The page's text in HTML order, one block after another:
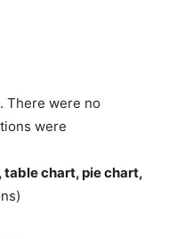
There were no
were
chart, pie chart,